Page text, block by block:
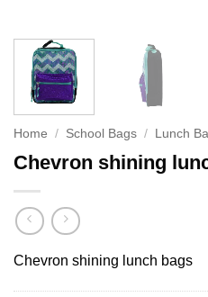
Home / School Bags / Lunch
Chevron shining
Chevron shining lunch bags